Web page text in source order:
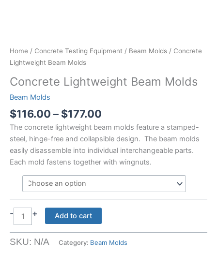
Home / Concrete Testing Equipment / Beam Molds / Concrete
Lightweight Beam Molds
Concrete Lightweight Beam Molds
Beam Molds
$116.00 – $177.00
range:
$116.00
through
$177.00
The concrete lightweight beam molds feature a stamped-
steel, hinge-free and collapsible design. The beam molds
easily disassemble into individual interchangeable parts.
Each mold fastens together with wingnuts.
-
Concrete
Lightweight
+ Add to cart
SKU: N/A Category: Beam Molds